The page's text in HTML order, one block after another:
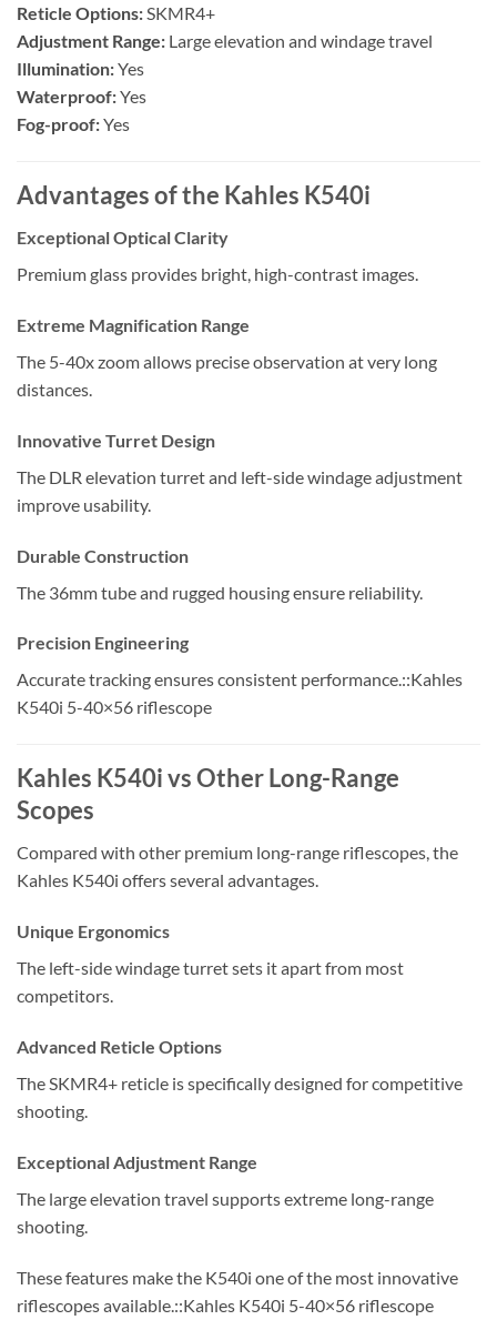
Reticle Options:SKMR4+
Adjustment Range: Large elevation and windage travel
Illumination:Yes
Waterproof:Yes
Fog-proof:Yes
Advantages of the Kahles K540i
Exceptional Optical Clarity
Premium glass provides bright, high-contrast images.
Extreme Magnification Range
The 5-40x zoom allows precise observation at very long
distances.
Innovative Turret Design
The DLR elevation turret and left-side windage adjustment
improve usability.
Durable Construction
The 36mm tube and rugged housing ensure reliability.
Precision Engineering
Accurate tracking ensures consistent performance.::Kahles
K540i 5-40×56 riflescope
Kahles K540i vs Other Long-Range
Scopes
Compared with other premium long-range riflescopes, the
Kahles K540i offers several advantages.
Unique Ergonomics
The left-side windage turret sets it apart from most
competitors.
Advanced Reticle Options
The SKMR4+ reticle is specifically designed for competitive
shooting.
Exceptional Adjustment Range
The large elevation travel supports extreme long-range
shooting.
These features make the K540i one of the most innovative
riflescopes available.::Kahles K540i 5-40×56 riflescope